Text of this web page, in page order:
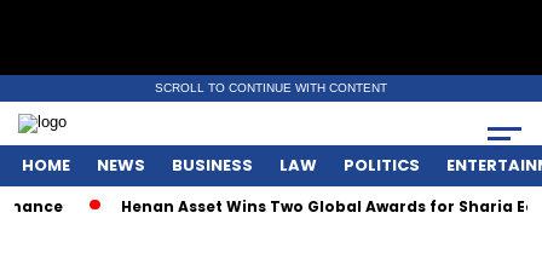
SCROLL TO CONTINUE WITH CONTENT
HOME NEWS BUSINESS LAW POLITICS
Henan Asset Wins Two Global Awards for Sharia